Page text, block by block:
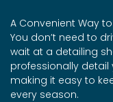
A Convenient Way
You don’t need to
wait at a detailing
professionally detail
making it easy to
every season.